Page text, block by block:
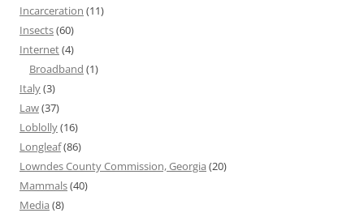
Incarceration (11)
Insects(60)
Internet(4)
Broadband (1)
Italy(3)
Law(37)
Loblolly(16)
Longleaf(86)
Lowndes County Commission, Georgia (20)
Mammals(40)
Media (8)